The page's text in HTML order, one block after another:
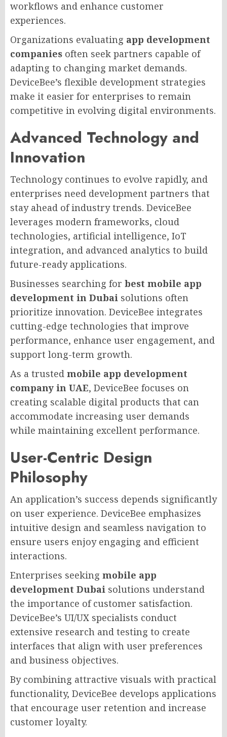
workflows and enhance customer
experiences.
Organizations evaluating app development
companies often seek partners capable of
adapting to changing market demands.
DeviceBee’s flexible development strategies
make it easier for enterprises to remain
competitive in evolving digital environments.
Advanced Technology and
Innovation
Technology continues to evolve rapidly, and
enterprises need development partners that
stay ahead of industry trends. DeviceBee
leverages modern frameworks, cloud
technologies, artificial intelligence, IoT
integration, and advanced analytics to build
future-ready applications.
Businesses searching for best mobile app
development in Dubai solutions often
prioritize innovation. DeviceBee integrates
cutting-edge technologies that improve
performance, enhance user engagement, and
support long-term growth.
As a trusted mobile app development
company in UAE, DeviceBee focuses on
creating scalable digital products that can
accommodate increasing user demands
while maintaining excellent performance.
User-Centric Design
Philosophy
An application’s success depends significantly
on user experience. DeviceBee emphasizes
intuitive design and seamless navigation to
ensure users enjoy engaging and efficient
interactions.
Enterprises seeking mobile app
development Dubai solutions understand
the importance of customer satisfaction.
DeviceBee’s UI/UX specialists conduct
extensive research and testing to create
interfaces that align with user preferences
and business objectives.
By combining attractive visuals with practical
functionality, DeviceBee develops applications
that encourage user retention and increase
customer loyalty.